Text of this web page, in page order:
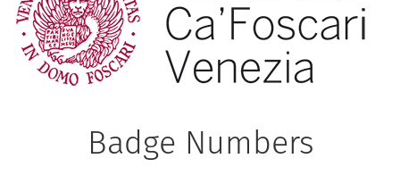
Badge Numbers